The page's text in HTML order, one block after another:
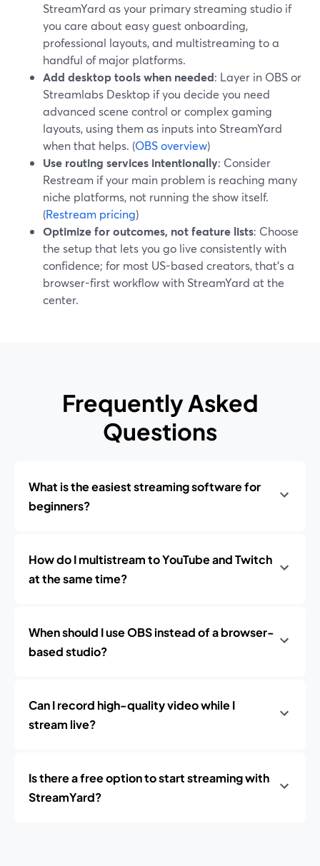
StreamYard as your primary streaming studio if
you care about easy guest onboarding,
professional layouts, and multistreaming to a
handful of major platforms.
Add desktop tools when needed: Layer in OBS or
Streamlabs Desktop if you decide you need
advanced scene control or complex gaming
layouts, using them as inputs into StreamYard
when that helps. (OBS overview)
Use routing services intentionally: Consider
Restream if your main problem is reaching many
niche platforms, not running the show itself.
(Restream pricing)
Optimize for outcomes, not feature lists: Choose
the setup that lets you go live consistently with
confidence; for most US-based creators, that’s a
browser-first workflow with StreamYard at the
center.
Frequently Asked
Questions
What is the easiest streaming software for
beginners?
How do I multistream to YouTube and Twitch
at the same time?
When should I use OBS instead of a browser-
based studio?
Can I record high-quality video while I
stream live?
Is there a free option to start streaming with
StreamYard?